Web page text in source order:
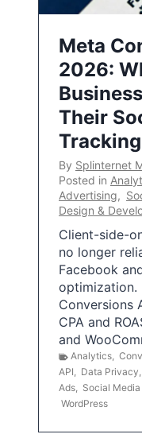
Meta
2026:
Their
By Splinternet
Posted in
Advertising,
Design &
Client-side-
no longer
Facebook
optimization.
Conversions
CPA and
and
Analytics,
API, Data Privacy,
Ads, Social
WordPress